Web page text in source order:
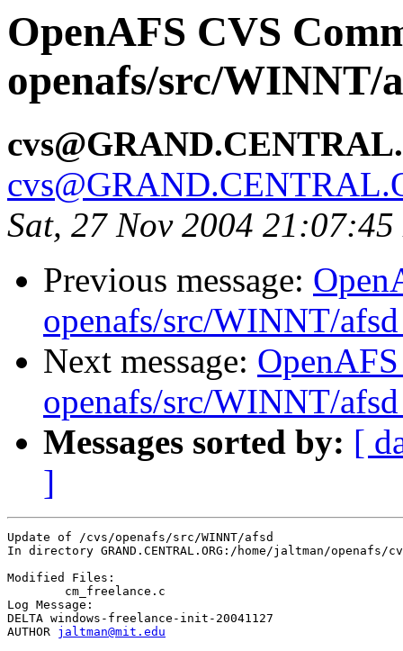
OpenAFS CVS
openafs/src/WINNT/
Sat, 27 Nov 2004 21:07:45
Previous message:
openafs/src/WINNT/
Next message:
openafs/src/WINNT/
Messages sorted by: [
]
Update of /cvs/openafs/src/WINNT/afsd
In directory GRAND.CENTRAL.ORG:/home/jaltman/openafs/
Modified Files:
Log Message:
DELTA windows-freelance-init-20041127
AUTHOR jaltman@mit.edu